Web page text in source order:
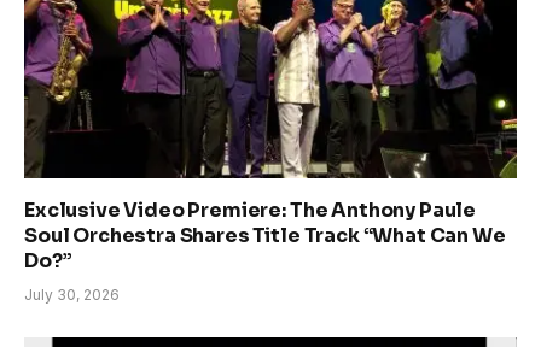
Exclusive Video Premiere: The Anthony Paule
Soul Orchestra Shares Title Track “What Can We
Do?”
July 30, 2026